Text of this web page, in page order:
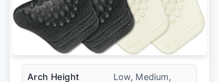
Arch Height Low, Medium,